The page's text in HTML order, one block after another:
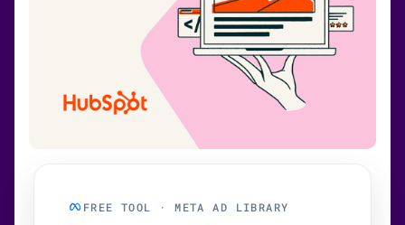
FREE TOOL · META AD LIBRARY